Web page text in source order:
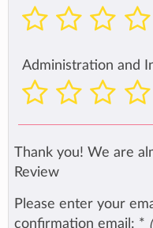
Administration and
Thank you! We are
Review
Please enter your
confirmation email: *